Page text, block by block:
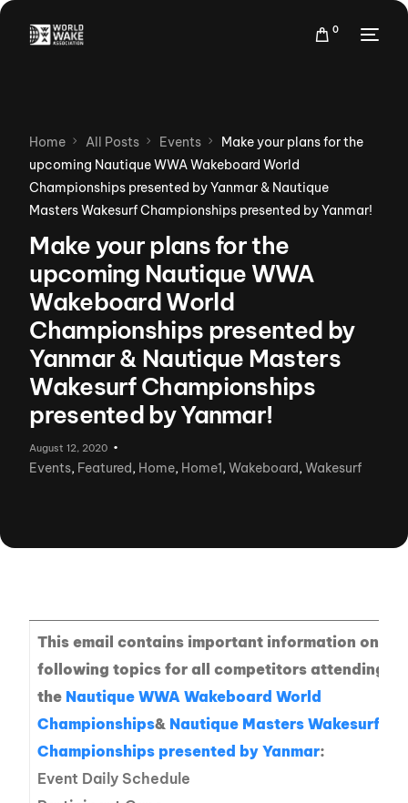
0
Home All Posts Events
Make your plans for the
upcoming Nautique WWA Wakeboard World
Championships presented by Yanmar & Nautique
Masters Wakesurf Championships presented by Yanmar!
Make your plans for the
upcoming Nautique WWA
Wakeboard World
Championships presented by
Yanmar & Nautique Masters
Wakesurf Championships
presented by Yanmar!
August 12, 2020
Events, Featured, Home, Home1,Wakeboard,Wakesurf
This email contains important information on the
following topics for all competitors attending
the Nautique WWA Wakeboard World
Championships& Nautique Masters Wakesurf
Championships presented by Yanmar:
Event Daily Schedule